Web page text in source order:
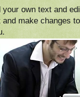
own text and
make changes